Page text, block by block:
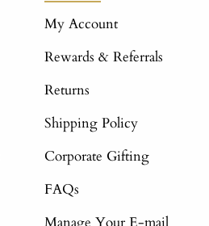
My Account
Rewards & Referrals
Returns
Shipping Policy
Corporate Gifting
FAQs